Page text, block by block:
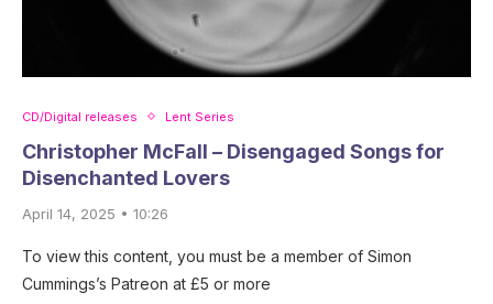
CD/Digital releases Lent Series
Christopher McFall – Disengaged Songs for
Disenchanted Lovers
April 14, 2025 • 10:26
To view this content, you must be a member of Simon
Cummings’s Patreon at £5 or more